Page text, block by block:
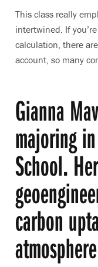
This class really
intertwined. If
calculation, there
account, so many
Gianna
majoring
School.
carbon